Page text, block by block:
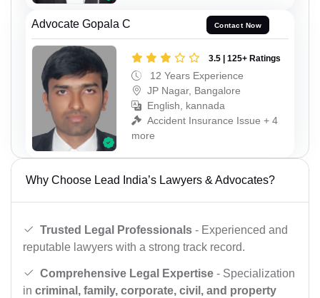
Advocate Gopala C Contact Now
3.5 | 125+ Ratings
12 Years Experience
JP Nagar, Bangalore
English, kannada
Accident Insurance Issue + 4
more
Why Choose Lead India’s Lawyers & Advocates?
Trusted Legal Professionals - Experienced and
reputable lawyers with a strong track record.
Comprehensive Legal Expertise - Specialization
in criminal, family, corporate, civil, and property